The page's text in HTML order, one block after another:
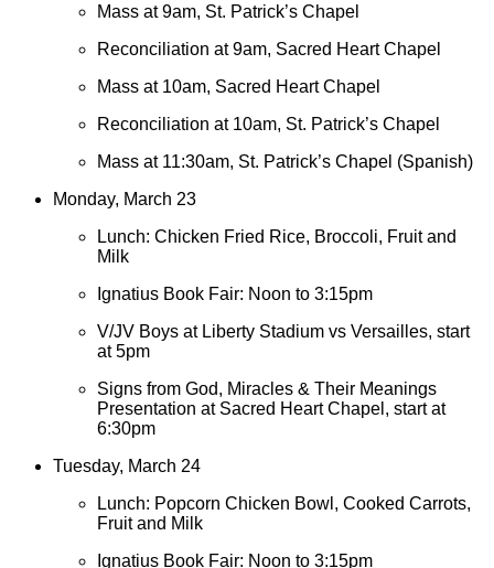
Mass at 9am, St. Patrick’s Chapel
Reconciliation at 9am, Sacred Heart Chapel
Mass at 10am, Sacred Heart Chapel
Reconciliation at 10am, St. Patrick’s Chapel
Mass at 11:30am, St. Patrick’s Chapel (Spanish)
Monday, March 23
Lunch: Chicken Fried Rice, Broccoli, Fruit and
Milk
Ignatius Book Fair: Noon to 3:15pm
V/JV Boys at Liberty Stadium vs Versailles, start
at 5pm
Signs from God, Miracles & Their Meanings
Presentation at Sacred Heart Chapel, start at
6:30pm
Tuesday, March 24
Lunch: Popcorn Chicken Bowl, Cooked Carrots,
Fruit and Milk
Ignatius Book Fair: Noon to 3:15pm